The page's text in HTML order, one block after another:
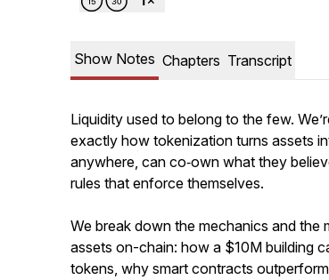
Show Notes Chapters Transcript
Liquidity used to belong to the few.
exactly how tokenization turns assets
anywhere, can co‑own what they
rules that enforce themselves.
We break down the mechanics and the
assets on-chain: how a $10M building
tokens, why smart contracts